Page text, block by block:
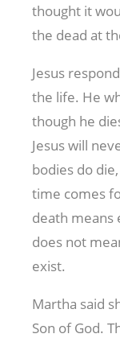
thought it
the dead at
Jesus
the life. He
though he
Jesus will
bodies do
time comes
death means
does not
exist.
Martha said
Son of God.